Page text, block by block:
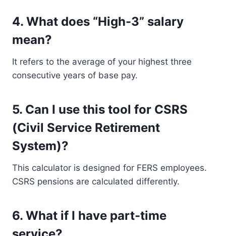
4. What does “High-3” salary
mean?
It refers to the average of your highest three
consecutive years of base pay.
5. Can I use this tool for CSRS
(Civil Service Retirement
System)?
This calculator is designed for FERS employees.
CSRS pensions are calculated differently.
6. What if I have part-time